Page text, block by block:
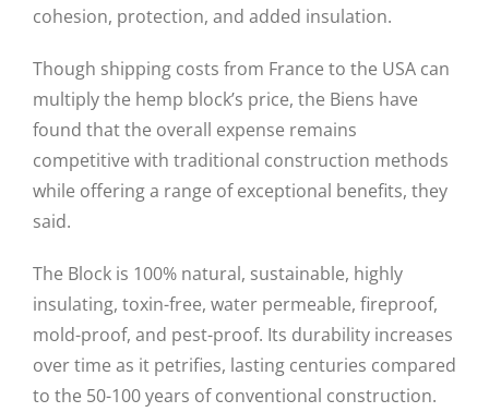
cohesion, protection, and added insulation.
Though shipping costs from France to the USA can
multiply the hemp block’s price, the Biens have
found that the overall expense remains
competitive with traditional construction methods
while offering a range of exceptional benefits, they
said.
The Block is 100% natural, sustainable, highly
insulating, toxin-free, water permeable, fireproof,
mold-proof, and pest-proof. Its durability increases
over time as it petrifies, lasting centuries compared
to the 50-100 years of conventional construction.